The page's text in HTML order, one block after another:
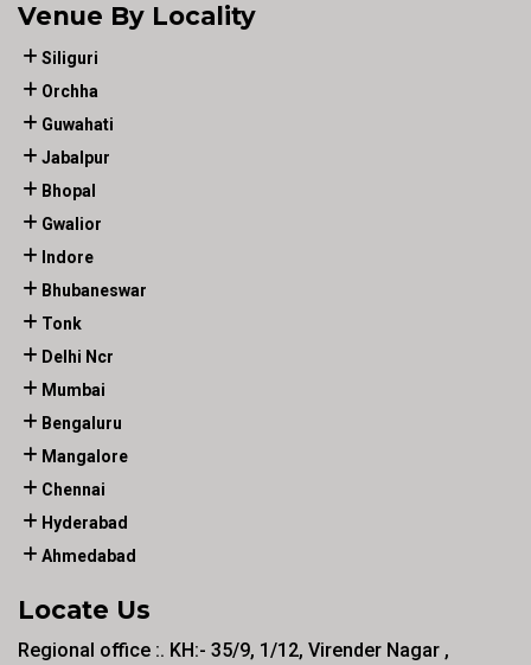
Venue By Locality
Siliguri
Orchha
Guwahati
Jabalpur
Bhopal
Gwalior
Indore
Bhubaneswar
Tonk
Delhi Ncr
Mumbai
Bengaluru
Mangalore
Chennai
Hyderabad
Ahmedabad
Locate Us
Regional office :. KH:- 35/9, 1/12, Virender Nagar ,